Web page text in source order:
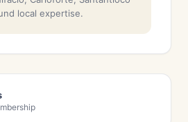
local expertise.